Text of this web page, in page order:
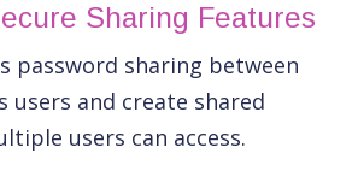
Sharing Features
password sharing between
users and create shared
users can access.